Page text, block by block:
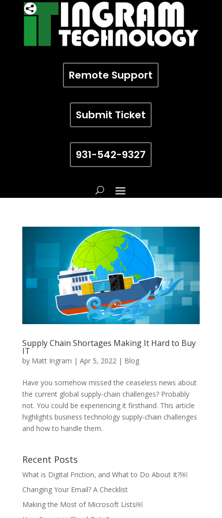
Remote Support
Submit Ticket
931-542-9327
Supply Chain Shortages Making It Hard to Buy
IT
by Matt Ingram | Apr 5, 2022| Blog
Have you somehow missed the ceaseless news about
the current global supply-chain challenges? Probably
not. You could be experiencing it firsthand. This article
highlights business technology supply-chain challenges
and how to handle them.
Recent Posts
What is Digital Friction, and What to Do About It?￼
Changing Your Email? A Checklist
Making the Most of Microsoft Lists￼